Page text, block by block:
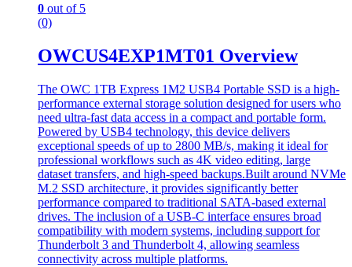
0 out of 5
(0)
OWCUS4EXP1MT01 Overview
The OWC 1TB Express 1M2 USB4 Portable SSD is a high-
performance external storage solution designed for users who
need ultra-fast data access in a compact and portable form.
Powered by USB4 technology, this device delivers
exceptional speeds of up to 2800 MB/s, making it ideal for
professional workflows such as 4K video editing, large
dataset transfers, and high-speed backups.Built around NVMe
M.2 SSD architecture, it provides significantly better
performance compared to traditional SATA-based external
drives. The inclusion of a USB-C interface ensures broad
compatibility with modern systems, including support for
Thunderbolt 3 and Thunderbolt 4, allowing seamless
connectivity across multiple platforms.